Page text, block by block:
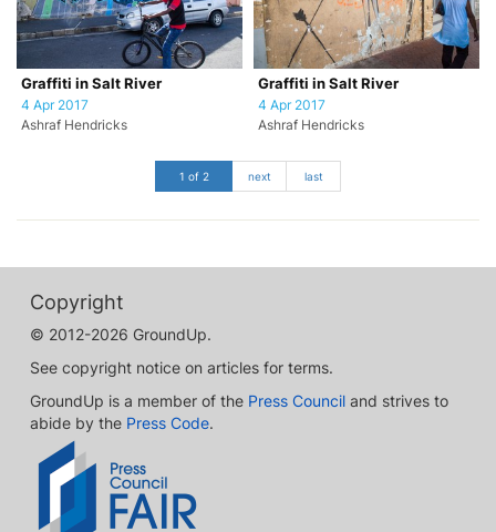
Graffiti in Salt River
4 Apr 2017
Ashraf Hendricks
Graffiti in Salt River
4 Apr 2017
Ashraf Hendricks
1 of 2 next last
Copyright
© 2012-2026 GroundUp.
See copyright notice on articles for terms.
GroundUp is a member of the Press Council and strives to
abide by the Press Code.